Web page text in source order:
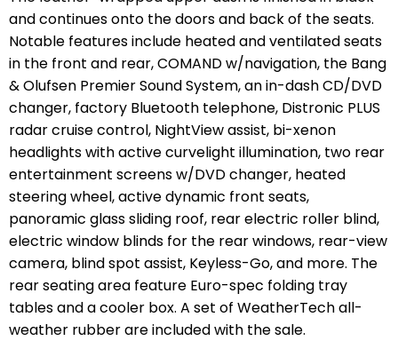
and continues onto the doors and back of the seats.
Notable features include heated and ventilated seats
in the front and rear, COMAND w/navigation, the Bang
& Olufsen Premier Sound System, an in-dash CD/DVD
changer, factory Bluetooth telephone, Distronic PLUS
radar cruise control, NightView assist, bi-xenon
headlights with active curvelight illumination, two rear
entertainment screens w/DVD changer, heated
steering wheel, active dynamic front seats,
panoramic glass sliding roof, rear electric roller blind,
electric window blinds for the rear windows, rear-view
camera, blind spot assist, Keyless-Go, and more. The
rear seating area feature Euro-spec folding tray
tables and a cooler box. A set of WeatherTech all-
weather rubber are included with the sale.